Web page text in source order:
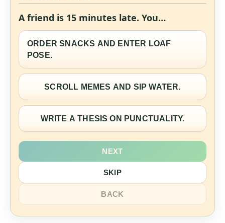
A friend is 15 minutes late. You…
ORDER SNACKS AND ENTER LOAF
POSE.
SCROLL MEMES AND SIP WATER.
WRITE A THESIS ON PUNCTUALITY.
BACK
SKIP
NEXT